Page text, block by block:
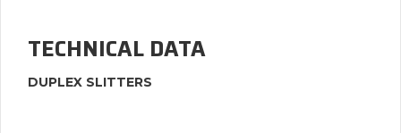
TECHNICAL DATA
DUPLEX SLITTERS